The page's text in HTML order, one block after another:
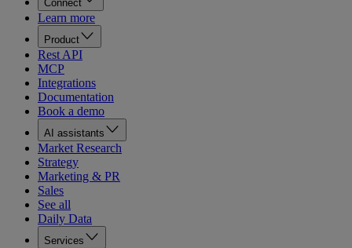
Connect
Learn more
Product
Rest API
MCP
Integrations
Documentation
Book a demo
AI assistants
Market Research
Strategy
Marketing & PR
Sales
See all
Daily Data
Services